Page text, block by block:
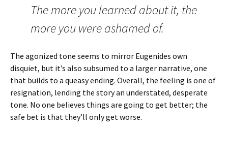
The more you learned about it, the
more you were ashamed of.
The agonized tone seems to mirror Eugenides own
disquiet, but it’s also subsumed to a larger narrative, one
that builds to a queasy ending. Overall, the feeling is one of
resignation, lending the story an understated, desperate
tone. No one believes things are going to get better; the
safe bet is that they’ll only get worse.